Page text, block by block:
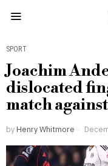
SPORT
Joachim
dislocated
match
by Henry Whitmore